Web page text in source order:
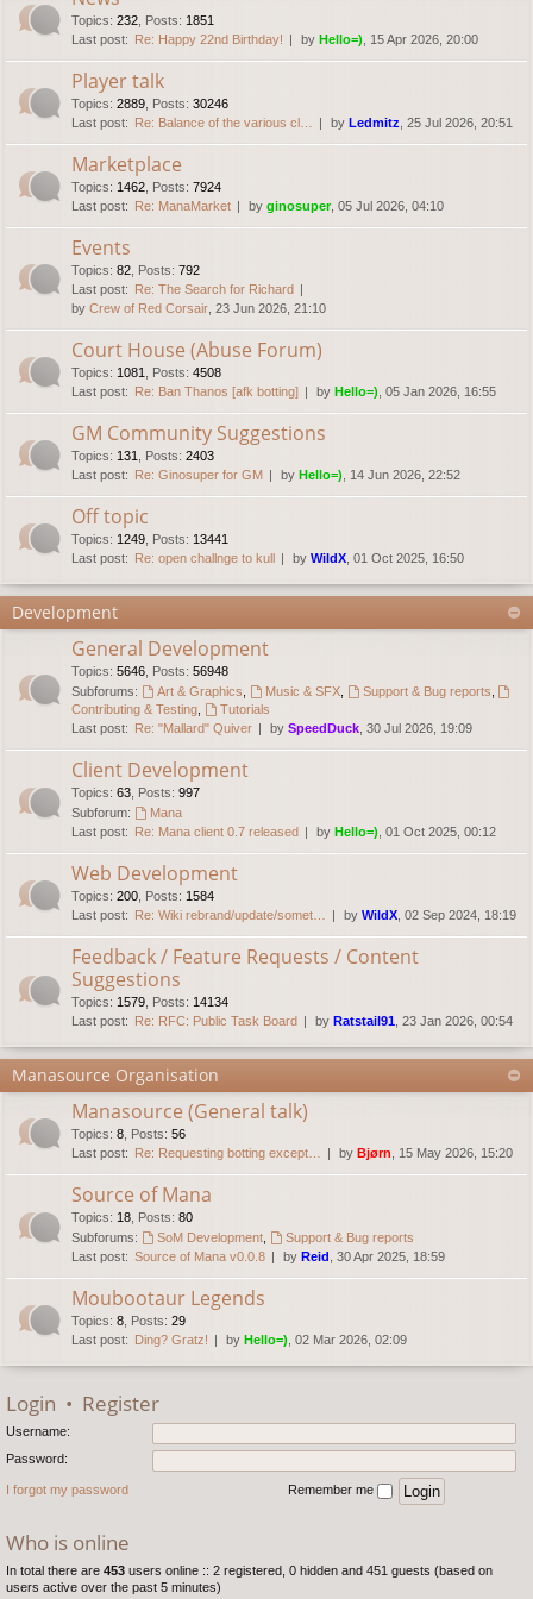
Topics: 232 Posts: 1851
Last post: Re: Happy 22nd Birthday! by Hello=) , 15 Apr 2026, 20:00
Player talk
Topics: 2889 Posts: 30246
Last post: Re: Balance of the various cl… by Ledmitz , 25 Jul 2026, 20:51
Marketplace
Topics: 1462 Posts: 7924
Last post: Re: ManaMarket by ginosuper, 05 Jul 2026, 04:10
Events
Topics: 82 Posts: 792
Last post: Re: The Search for Richard
by Crew of Red Corsair , 23 Jun 2026, 21:10
Court House (Abuse Forum)
Topics: 1081 Posts: 4508
Last post: Re: Ban Thanos [afk botting] by Hello=) , 05 Jan 2026, 16:55
GM Community Suggestions
Topics: 131 Posts: 2403
Last post: Re: Ginosuper for GM by Hello=) , 14 Jun 2026, 22:52
Off topic
Topics: 1249 Posts: 13441
Last post: Re: open challnge to kull by WildX , 01 Oct 2025, 16:50
Development
General Development
Topics: 5646 Posts: 56948
Subforums:
Art & Graphics Music & SFX, Support & Bug reports
Contributing & Testing
Tutorials
Last post: Re: "Mallard" Quiver by SpeedDuck , 30 Jul 2026, 19:09
Client Development
Topics: 63 Posts: 997
Subforum:
Mana
Last post: Re: Mana client 0.7 released by Hello=) , 01 Oct 2025, 00:12
Web Development
Topics: 200 Posts: 1584
Last post: Re: Wiki rebrand/update/somet… by WildX , 02 Sep 2024, 18:19
Feedback / Feature Requests / Content
Suggestions
Topics: 1579 Posts: 14134
Last post: Re: RFC: Public Task Board by Ratstail91 , 23 Jan 2026, 00:54
Manasource Organisation
Manasource (General talk)
Topics: 8 Posts: 56
Last post: Re: Requesting botting except… by Bjørn , 15 May 2026, 15:20
Source of Mana
Topics: 18 Posts: 80
Subforums:
SoM Development,
Support & Bug reports
Last post: Source of Mana v0.0.8 by Reid , 30 Apr 2025, 18:59
Moubootaur Legends
Topics: 8 Posts: 29
Last post: Ding? Gratz! by Hello=) , 02 Mar 2026, 02:09
Login • Register
Username:
Password:
I forgot my password Remember me
Who is online
In total there are 453 users online :: 2 registered, 0 hidden and 451 guests (based on
users active over the past 5 minutes)